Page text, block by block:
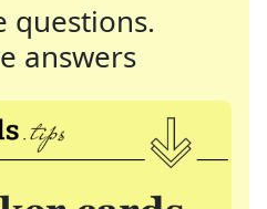
questions.
answers